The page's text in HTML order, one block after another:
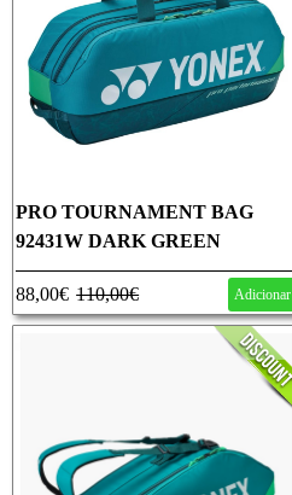
PRO TOURNAMENT BAG
92431W DARK GREEN
88,00€ 110,00€ Adicionar